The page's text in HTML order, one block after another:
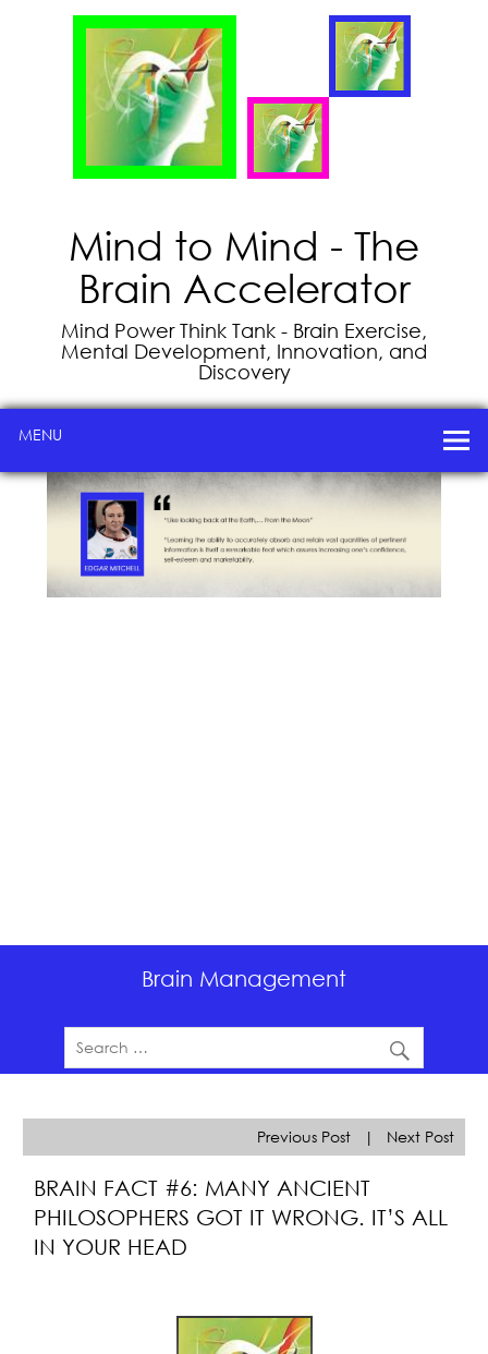
Mind to Mind - The
Brain Accelerator
Mind Power Think Tank - Brain Exercise,
Mental Development, Innovation, and
Discovery
MENU
Brain Management
Previous Post | Next Post
BRAIN FACT #6: MANY ANCIENT
PHILOSOPHERS GOT IT WRONG. IT’S ALL
IN YOUR HEAD